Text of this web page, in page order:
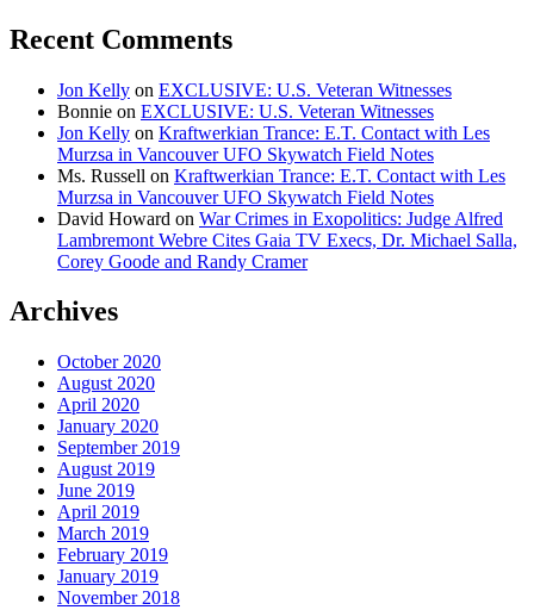
Recent Comments
Jon Kelly on EXCLUSIVE: U.S. Veteran Witnesses
Bonnie on EXCLUSIVE: U.S. Veteran Witnesses
Jon Kelly on Kraftwerkian Trance: E.T. Contact with Les
Murzsa in Vancouver UFO Skywatch Field Notes
Ms. Russell on Kraftwerkian Trance: E.T. Contact with Les
Murzsa in Vancouver UFO Skywatch Field Notes
David Howard on War Crimes in Exopolitics: Judge Alfred
Lambremont Webre Cites Gaia TV Execs, Dr. Michael Salla,
Corey Goode and Randy Cramer
Archives
October 2020
August 2020
April 2020
January 2020
September 2019
August 2019
June 2019
April 2019
March 2019
February 2019
January 2019
November 2018